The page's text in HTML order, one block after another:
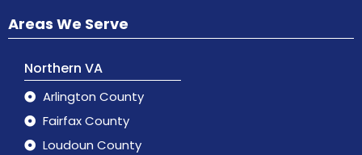
Areas We Serve
Northern VA
Arlington County
Fairfax County
Loudoun County